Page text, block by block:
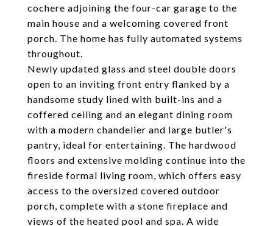
cochere adjoining the four-car garage to the
main house and a welcoming covered front
porch. The home has fully automated systems
throughout.
Newly updated glass and steel double doors
open to an inviting front entry flanked by a
handsome study lined with built-ins and a
coffered ceiling and an elegant dining room
with a modern chandelier and large butler's
pantry, ideal for entertaining. The hardwood
floors and extensive molding continue into the
fireside formal living room, which offers easy
access to the oversized covered outdoor
porch, complete with a stone fireplace and
views of the heated pool and spa. A wide